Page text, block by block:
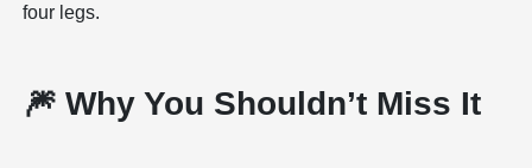
four legs.
🎆 Why You Shouldn’t Miss It